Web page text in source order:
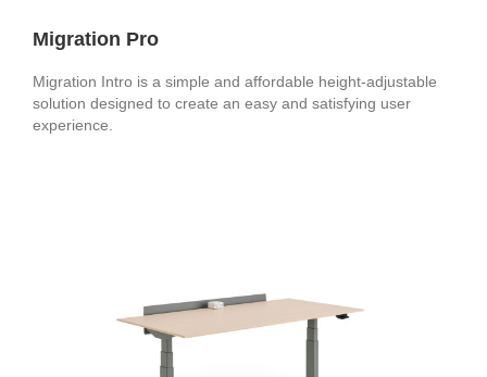
Migration Pro
Migration Intro is a simple and affordable height-adjustable
solution designed to create an easy and satisfying user
experience.